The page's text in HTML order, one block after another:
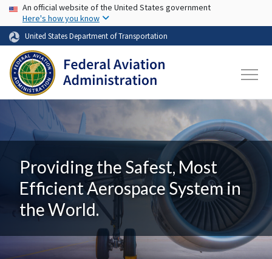
Skip to main content
USA Banner
An official website of the United States government
Here's how you know
United States Department of Transportation
Providing the Safest, Most
Efficient Aerospace System in
the World.